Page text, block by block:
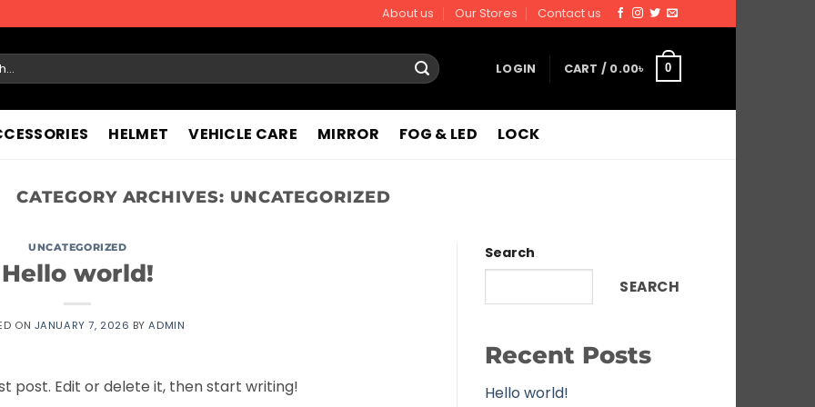
About us Our Stores Contact us
LOGIN CART / 0.00৳ 0
HELMET VEHICLE CARE MIRROR FOG & LED LOCK
CATEGORY ARCHIVES: UNCATEGORIZED
UNCATEGORIZED
Hello world!
ON JANUARY 7, 2026 BYADMIN
post. Edit or delete it, then start writing!
Search
SEARCH
Recent Posts
Hello world!